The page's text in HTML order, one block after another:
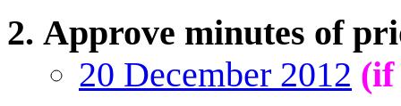
Approve minutes of
20 December 2012 (if